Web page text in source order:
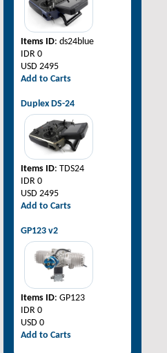
Items ID: ds24blue
IDR 0
USD 2495
Add to Carts
Duplex DS-24
Items ID: TDS24
IDR 0
USD 2495
Add to Carts
GP123 v2
Items ID: GP123
IDR 0
USD 0
Add to Carts